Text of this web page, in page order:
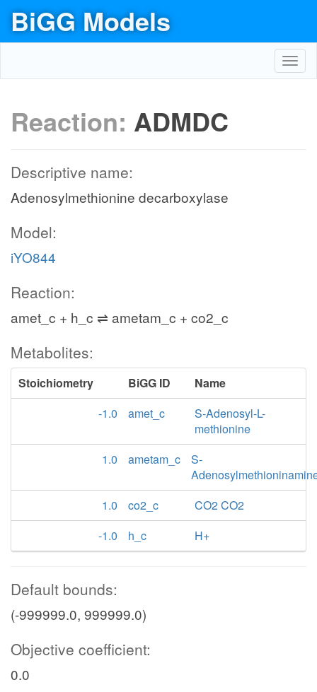
BiGG Models
Reaction: ADMDC
Descriptive name:
Adenosylmethionine decarboxylase
Model:
iYO844
Reaction:
amet_c + h_c ⇌ ametam_c + co2_c
Metabolites:
Stoichiometry BiGG ID
Name
-1.0
amet_c
S-Adenosyl-L-
methionine
1.0
ametam_c
S-
1.0
co2_c
CO2 CO2
-1.0
h_c H+
Default bounds:
(-999999.0, 999999.0)
Objective coefficient:
0.0